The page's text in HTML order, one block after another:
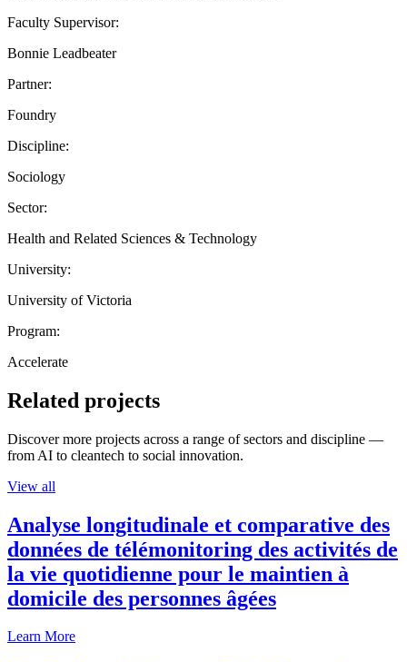
Faculty Supervisor:
Bonnie Leadbeater
Partner:
Foundry
Discipline:
Sociology
Sector:
Health and Related Sciences & Technology
University:
University of Victoria
Program:
Accelerate
Related projects
Discover more projects across a range of sectors and discipline —
from AI to cleantech to social innovation.
View all
Analyse longitudinale et comparative des
données de télémonitoring des activités de
la vie quotidienne pour le maintien à
domicile des personnes âgées
Learn More